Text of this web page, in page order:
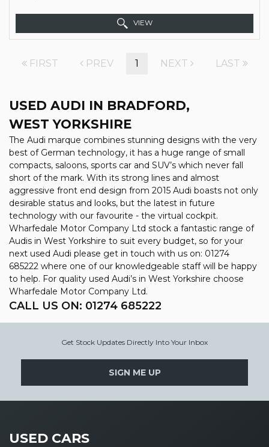
VIEW
FIRST PREV 1 NEXT LAST
USED AUDI IN BRADFORD,
WEST YORKSHIRE
The Audi marque combines stunning designs with the very
best of German technology, it has a huge range of small
compacts, saloons, sports car and SUV’s which never fall
short of the mark. With its strong lines and almost
aggressive front end design from 2015 Audi boasts not only
desirable status and looks, but the latest in future
technology with our favourite - the virtual cockpit.
Wharfedale Motor Company Ltd stock a fantastic range of
Audis in West Yorkshire to suit every budget, so for your
next used Audi please get in touch with us on: 01274
685222 where one of our knowledgeable staff will be happy
to help. For quality used Audi’s in West Yorkshire choose
Wharfedale Motor Company Ltd.
CALL US ON: 01274 685222
Get Stock Updates Directly Into Your Inbox
SIGN ME UP
USED CARS